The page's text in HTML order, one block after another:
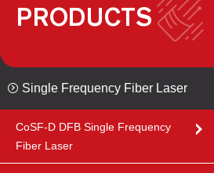
PRODUCTS
Single Frequency Fiber Laser
CoSF-D DFB Single Frequency
Fiber Laser